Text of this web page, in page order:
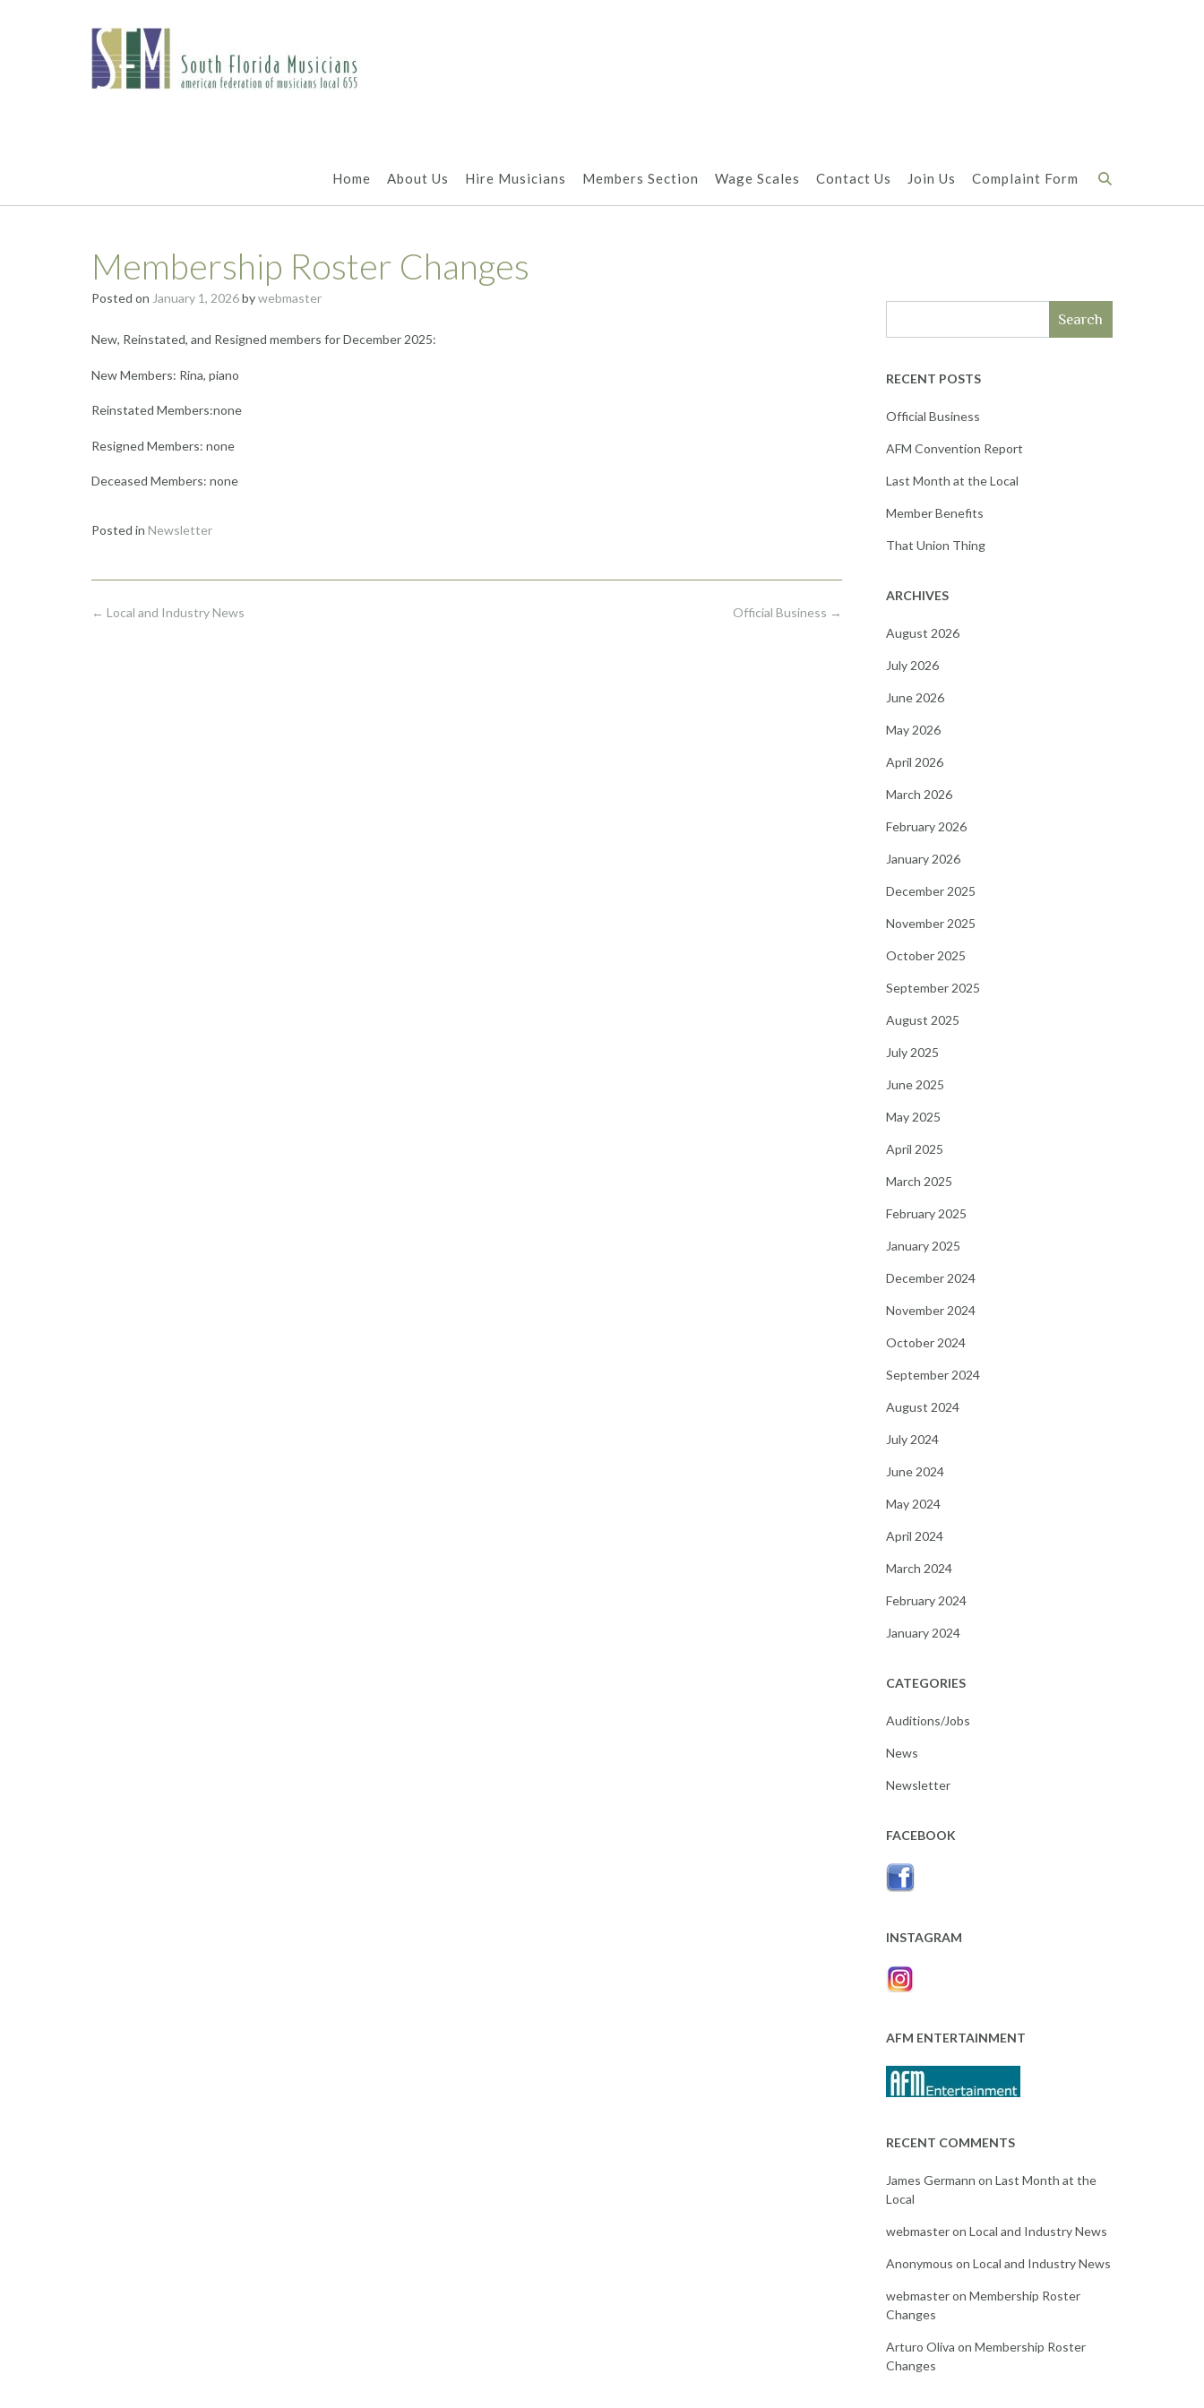
Home About Us Hire Musicians Members Section Wage Scales Contact Us Join Us Complaint Form
Membership Roster Changes
Posted on January 1, 2026bywebmaster
New, Reinstated, and Resigned members for December 2025:
New Members: Rina, piano
Reinstated Members:none
Resigned Members: none
Deceased Members: none
Posted in Newsletter
Post
Official Business →
← Local and Industry News
Search
RECENT POSTS
Official Business
AFM Convention Report
Last Month at the Local
Member Benefits
That Union Thing
ARCHIVES
August 2026
July 2026
June 2026
May 2026
April 2026
March 2026
February 2026
January 2026
December 2025
November 2025
October 2025
September 2025
August 2025
July 2025
June 2025
May 2025
April 2025
March 2025
February 2025
January 2025
December 2024
November 2024
October 2024
September 2024
August 2024
July 2024
June 2024
May 2024
April 2024
March 2024
February 2024
January 2024
CATEGORIES
Auditions/Jobs
News
Newsletter
FACEBOOK
INSTAGRAM
AFM ENTERTAINMENT
RECENT COMMENTS
James Germann on Last Month at the
Local
webmasteron Local and Industry News
Anonymous on Local and Industry News
webmasteron Membership Roster
Changes
Arturo Oliva on Membership Roster
Changes